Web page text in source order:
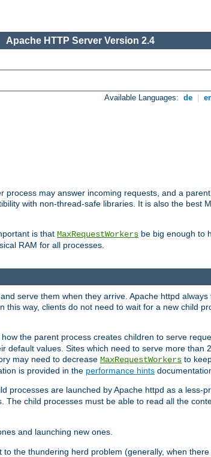
Apache HTTP Server Version 2.4
Available Languages: de
may answer incoming requests, and a
with non-thread-safe libraries. It is also the best
is that MaxRequestWorkers be big enough to
RAM for all processes.
serve them when they arrive. Apache httpd always
way, clients do not need to wait for a new child
the parent process creates children to serve
default values. Sites which need to serve more than
may need to decrease MaxRequestWorkers to
is provided in the performance hints
processes are launched by Apache httpd as a less-
child processes must be able to read all the
and launching new ones.
the thundering herd problem (generally, when